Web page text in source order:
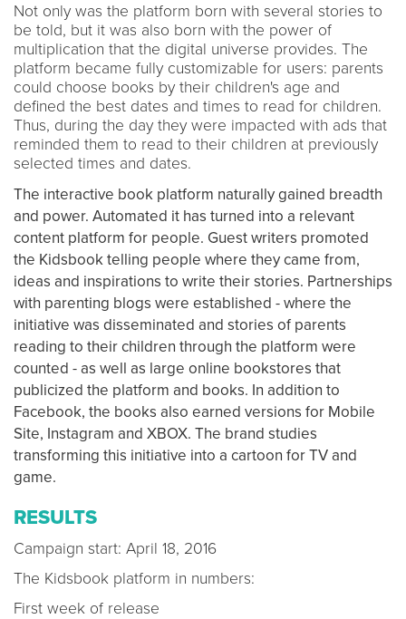
Not only was the platform born with several stories to
be told, but it was also born with the power of
multiplication that the digital universe provides. The
platform became fully customizable for users: parents
could choose books by their children's age and
defined the best dates and times to read for children.
Thus, during the day they were impacted with ads that
reminded them to read to their children at previously
selected times and dates.
The interactive book platform naturally gained breadth
and power. Automated it has turned into a relevant
content platform for people. Guest writers promoted
the Kidsbook telling people where they came from,
ideas and inspirations to write their stories. Partnerships
with parenting blogs were established - where the
initiative was disseminated and stories of parents
reading to their children through the platform were
counted - as well as large online bookstores that
publicized the platform and books. In addition to
Facebook, the books also earned versions for Mobile
Site, Instagram and XBOX. The brand studies
transforming this initiative into a cartoon for TV and
game.
RESULTS
Campaign start: April 18, 2016
The Kidsbook platform in numbers:
First week of release